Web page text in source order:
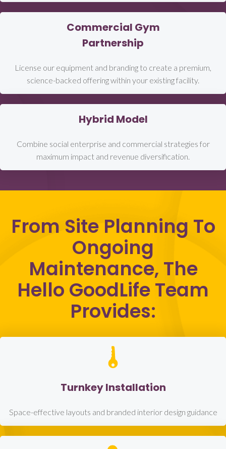
Commercial Gym
Partnership
License our equipment and branding to create a premium,
science-backed offering within your existing facility.
Hybrid Model
Combine social enterprise and commercial strategies for
maximum impact and revenue diversification.
From Site Planning To
Ongoing
Maintenance, The
Hello GoodLife Team
Provides:
Turnkey Installation
Space-effective layouts and branded interior design guidance